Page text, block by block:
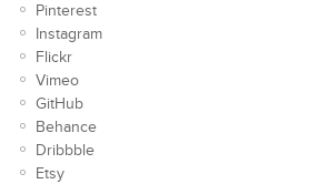
Pinterest
Instagram
Flickr
Vimeo
GitHub
Behance
Dribbble
Etsy